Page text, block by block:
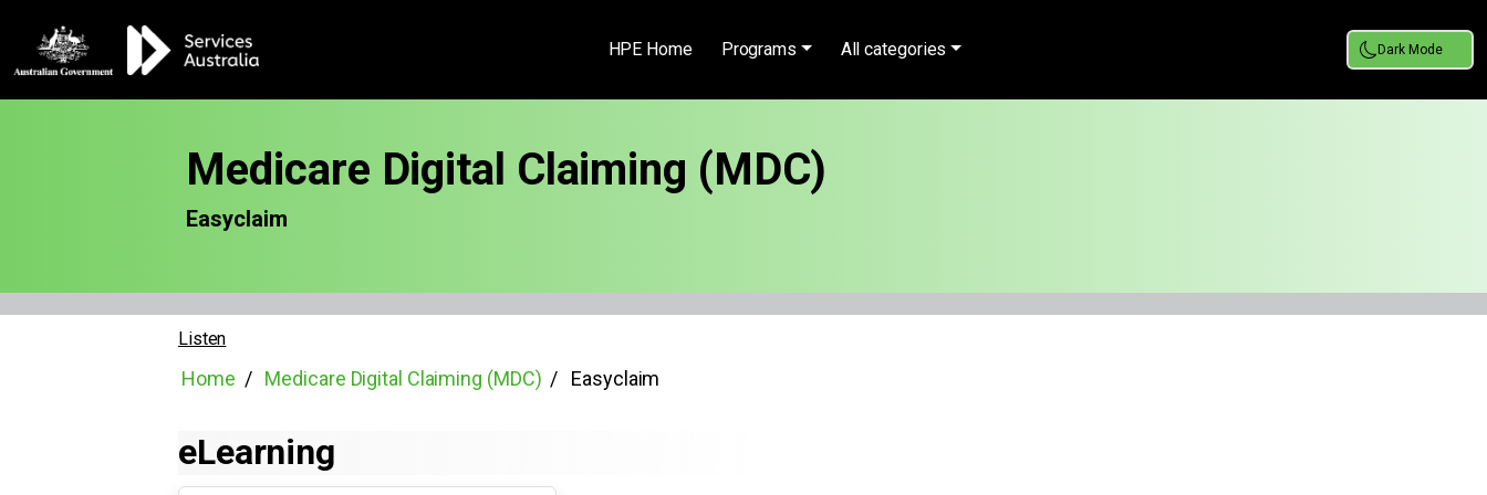
HPE Home Programs All categories Dark Mode
Medicare Digital Claiming (MDC)
Easyclaim
Listen
Home Medicare Digital Claiming (MDC) Easyclaim
eLearning